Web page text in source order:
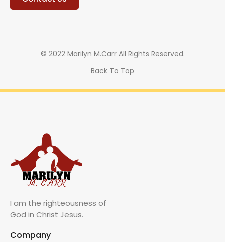
© 2022 Marilyn M.Carr All Rights Reserved.
Back To Top
I am the righteousness of
God in Christ Jesus.
Company